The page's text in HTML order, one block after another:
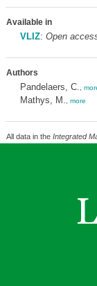
Available in
VLIZ: Open
Authors
Pandelaers, C.
Mathys, M. more
All data in the Integrated